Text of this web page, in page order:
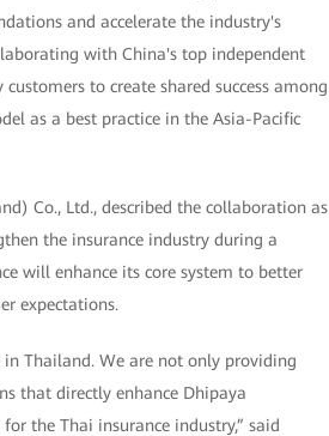
and accelerate the industry's
with China's top independent
to create shared success among
as a best practice in the Asia-Pacific
Co., Ltd., described the collaboration as
the insurance industry during a
will enhance its core system to better
expectations.
Thailand. We are not only providing
that directly enhance Dhipaya
the Thai insurance industry,” said